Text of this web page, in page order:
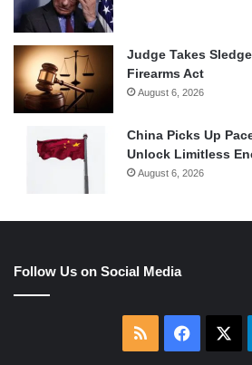
Judge Takes
Firearms Act
August 6, 2026
China Picks Up
Unlock Limitless
August 6, 2026
Follow Us on Social Media
RSS